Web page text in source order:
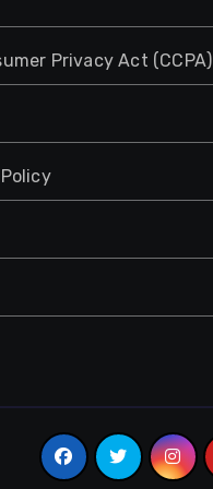
Privacy Act (CCPA)